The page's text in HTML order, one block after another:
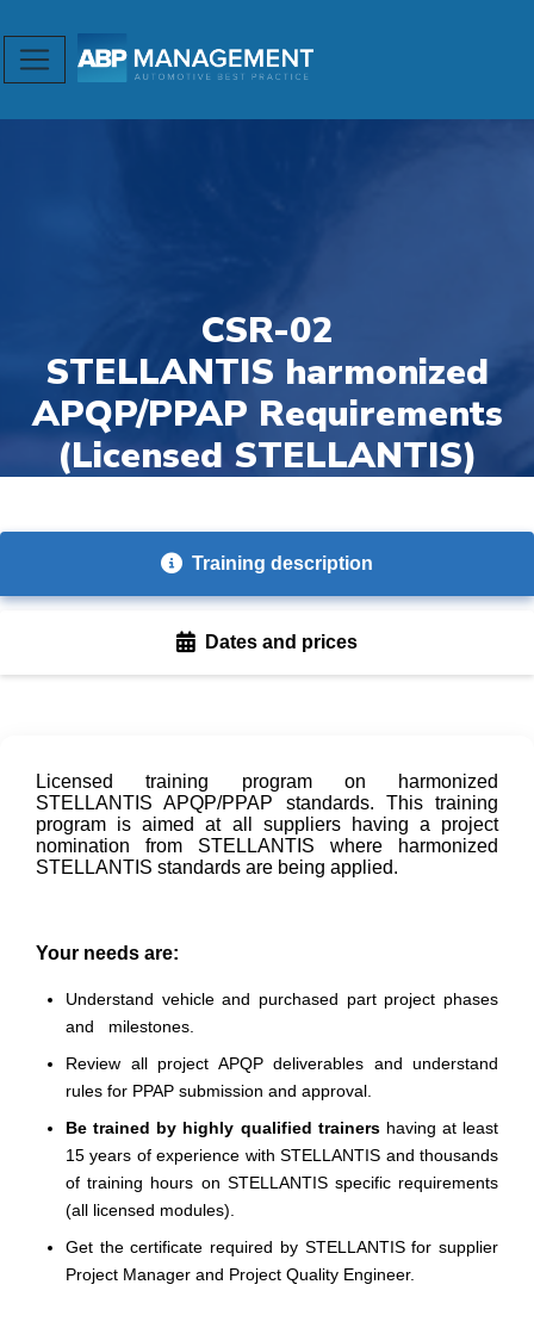
CSR-02
STELLANTIS harmonized
APQP/PPAP Requirements
(Licensed STELLANTIS)
Training description
Dates and prices
Licensed training program on harmonized
STELLANTIS APQP/PPAP standards. This training
program is aimed at all suppliers having a project
nomination from STELLANTIS where harmonized
STELLANTIS standards are being applied.
Your needs are:
Understand vehicle and purchased part project phases
and milestones.
Review all project APQP deliverables and understand
rules for PPAP submission and approval.
Be trained by highly qualified trainershaving at least
15 years of experience with STELLANTIS and thousands
of training hours on STELLANTIS specific requirements
(all licensed modules).
Get the certificate required by STELLANTIS for supplier
Project Manager and Project Quality Engineer.